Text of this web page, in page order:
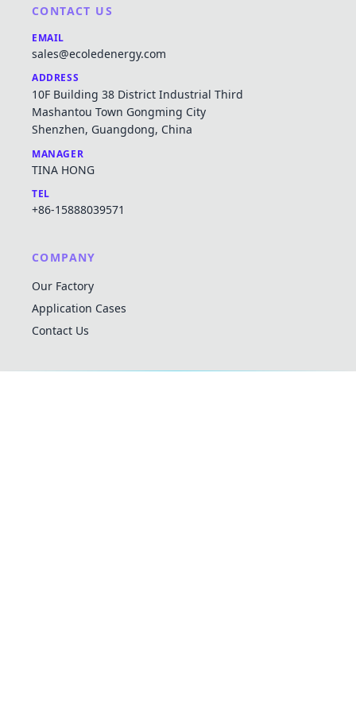
CONTACT US
EMAIL
sales@ecoledenergy.com
ADDRESS
10F Building 38 District Industrial Third
Mashantou Town Gongming City
Shenzhen, Guangdong, China
MANAGER
TINA HONG
TEL
+86-15888039571
COMPANY
Our Factory
Application Cases
Contact Us